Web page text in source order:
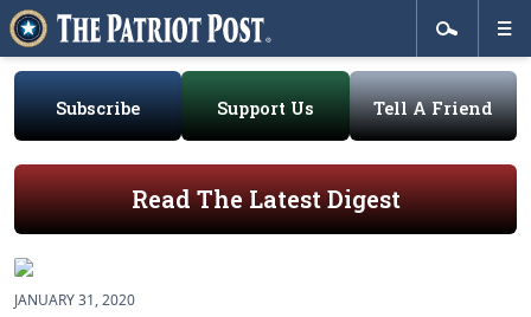
Subscribe Support Us Tell A Friend
Read The Latest Digest
JANUARY 31, 2020